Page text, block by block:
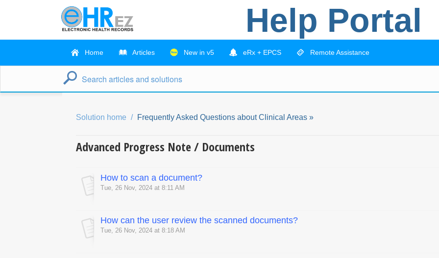
Help Portal
Home Articles New in v5 eRx + EPCS Remote Assistance
Solution home Frequently Asked Questions about Clinical Areas »
Advanced Progress Note / Documents
How to scan a document?
Tue, 26 Nov, 2024 at 8:11 AM
How can the user review the scanned documents?
Tue, 26 Nov, 2024 at 8:18 AM